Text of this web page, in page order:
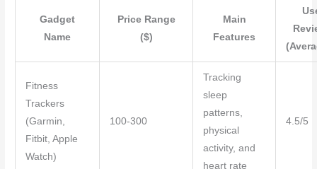
Gadget
Name
Price Range
($)
Main
Features
Fitness
Trackers
(Garmin,
Fitbit, Apple
Watch)
100-300
Tracking
sleep
patterns,
physical
activity, and
heart rate
4.5/5